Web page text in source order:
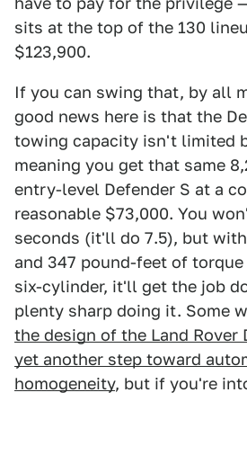
sits at the top of the 130
$123,900.
If you can swing that, by all
good news here is that the
towing capacity isn't limited
meaning you get that same
entry-level Defender S at a
reasonable $73,000. You
seconds (it'll do 7.5), but
and 347 pound-feet of
six-cylinder, it'll get the job
plenty sharp doing it. Some
the design of the Land Rover
yet another step toward
homogeneity, but if you're